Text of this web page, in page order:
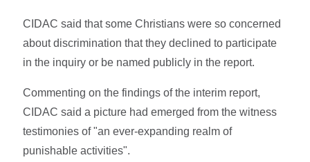
CIDAC said that some Christians were so concerned
about discrimination that they declined to participate
in the inquiry or be named publicly in the report.
Commenting on the findings of the interim report,
CIDAC said a picture had emerged from the witness
testimonies of "an ever-expanding realm of
punishable activities".